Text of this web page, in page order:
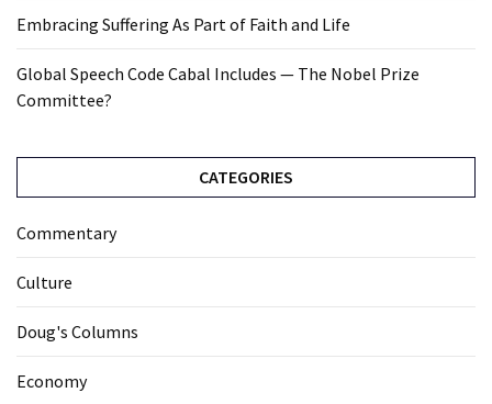
Embracing Suffering As Part of Faith and Life
Global Speech Code Cabal Includes — The Nobel Prize
Committee?
CATEGORIES
Commentary
Culture
Doug's Columns
Economy